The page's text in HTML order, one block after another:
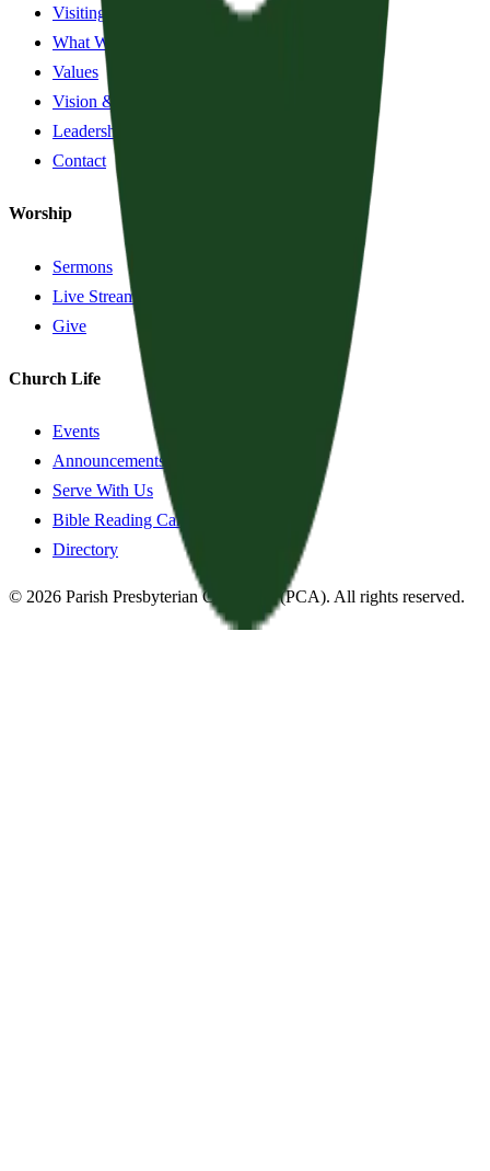
Visiting?
What We Believe
Values
Vision & History
Leadership
Contact
Worship
Sermons
Live Stream
Give
Church Life
Events
Announcements
Serve With Us
Bible Reading Cards
Directory
© 2026 Parish Presbyterian Church —(PCA). All rights reserved.